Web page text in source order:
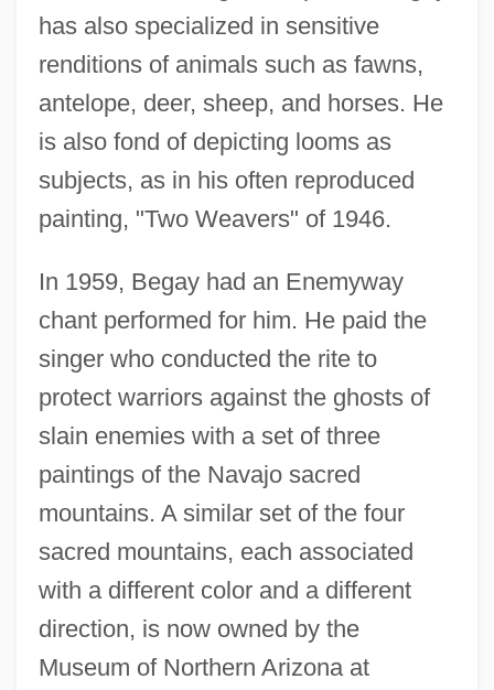
has also specialized in sensitive
renditions of animals such as fawns,
antelope, deer, sheep, and horses. He
is also fond of depicting looms as
subjects, as in his often reproduced
painting, "Two Weavers" of 1946.
In 1959, Begay had an Enemyway
chant performed for him. He paid the
singer who conducted the rite to
protect warriors against the ghosts of
slain enemies with a set of three
paintings of the Navajo sacred
mountains. A similar set of the four
sacred mountains, each associated
with a different color and a different
direction, is now owned by the
Museum of Northern Arizona at